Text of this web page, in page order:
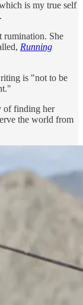
is my true self
rumination. She
Running
is "not to be
of finding her
the world from